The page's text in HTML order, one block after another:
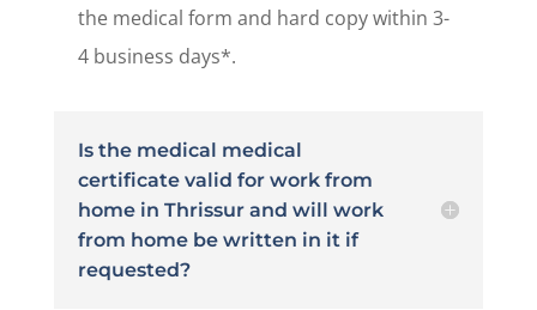
the medical form and hard copy within 3-
4 business days*.
Is the medical medical
certificate valid for work from
home in Thrissur and will work
from home be written in it if
requested?